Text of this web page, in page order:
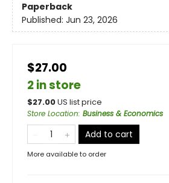
Paperback
Published: Jun 23, 2026
$27.00
2 in store
$27.00US list price
Store Location: Business & Economics
Add to cart
More available to order